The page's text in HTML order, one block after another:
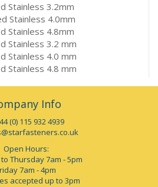
Stainless 3.2mm
Stainless 4.0mm
Stainless 4.8mm
Stainless 3.2 mm
Stainless 4.0 mm
Stainless 4.8 mm
Info
(0) 115 932 4939
Open Hours:
Thursday 7am - 5pm
7am - 4pm
accepted up to 3pm